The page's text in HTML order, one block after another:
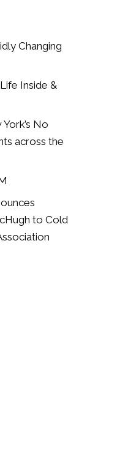
Changing
Inside &
No
across the
to Cold